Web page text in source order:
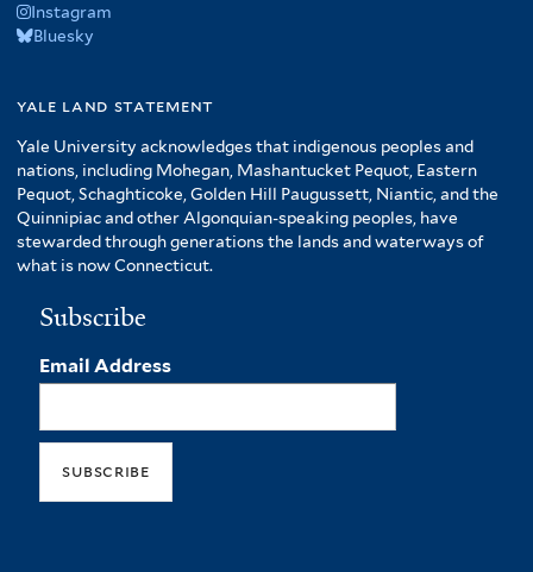
Instagram
Bluesky
yale land statement
Yale University acknowledges that indigenous peoples and
nations, including Mohegan, Mashantucket Pequot, Eastern
Pequot, Schaghticoke, Golden Hill Paugussett, Niantic, and the
Quinnipiac and other Algonquian-speaking peoples, have
stewarded through generations the lands and waterways of
what is now Connecticut.
Subscribe
Email Address